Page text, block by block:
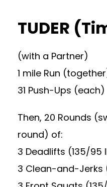
TUDER
(with a Partner)
1 mile Run
31 Push-Ups (each)
Then, 20 Rounds
round) of:
3 Deadlifts (135/95
3 Clean-and-Jerks